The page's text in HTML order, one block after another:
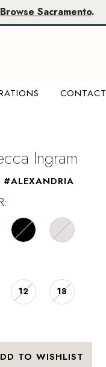
Browse Sacramento.
CONTACT
Ingram
#ALEXANDRIA
12 18
TO WISHLIST